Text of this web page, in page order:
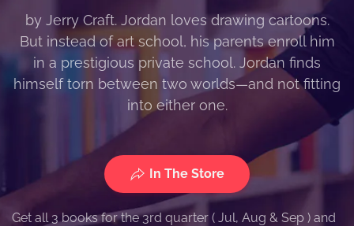
by Jerry Craft. Jordan loves drawing cartoons.
But instead of art school, his parents enroll him
in a prestigious private school. Jordan finds
himself torn between two worlds—and not fitting
into either one.
In The Store
Get all 3 books for the 3rd quarter ( Jul, Aug & Sep ) and